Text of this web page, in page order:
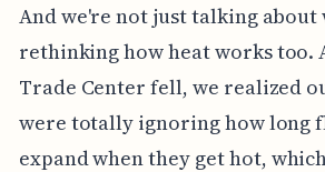
And we're not just talking about
rethinking how heat works too.
Trade Center fell, we realized
were totally ignoring how long
expand when they get hot,